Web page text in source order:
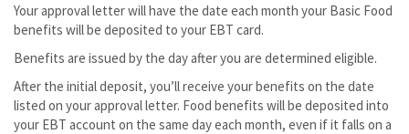
Your approval letter will have the date each month your Basic Food
benefits will be deposited to your EBT card.
Benefits are issued by the day after you are determined eligible.
After the initial deposit, you’ll receive your benefits on the date
listed on your approval letter. Food benefits will be deposited into
your EBT account on the same day each month, even if it falls on a